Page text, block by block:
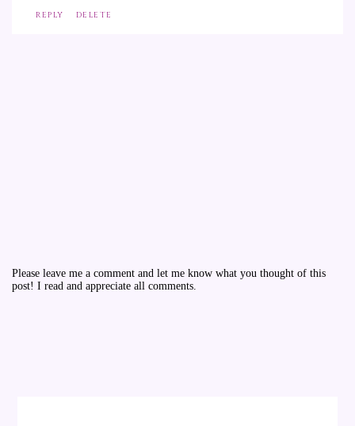
REPLY DELETE
Please leave me a comment and let me know what you thought of this
post! I read and appreciate all comments.